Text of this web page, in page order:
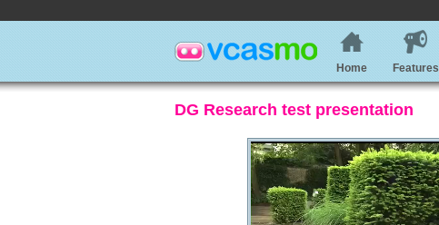
Home Features
DG Research test presentation